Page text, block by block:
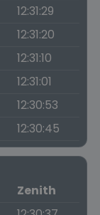
12:31:29
12:31:20
12:31:10
12:31:01
12:30:53
12:30:45
Zenith